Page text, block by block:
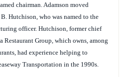
chairman. Adamson moved
Hutchison, who was named to the
officer. Hutchison, former chief
Group, which owns, among
had experience helping to
Transportation in the 1990s.